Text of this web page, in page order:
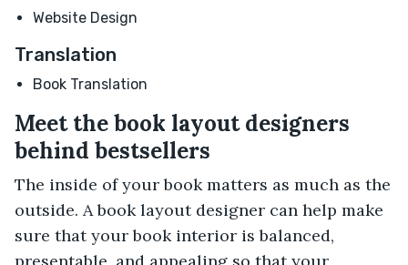
Website Design
Translation
Book Translation
Meet the book layout designers
behind bestsellers
The inside of your book matters as much as the
outside. A book layout designer can help make
sure that your book interior is balanced,